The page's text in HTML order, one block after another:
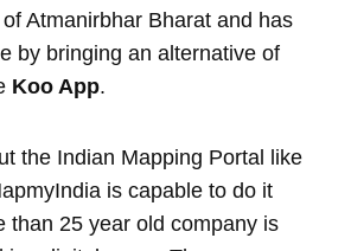
of Atmanirbhar Bharat and has
by bringing an alternative of
Koo App.
the Indian Mapping Portal like
is capable to do it
than 25 year old company is